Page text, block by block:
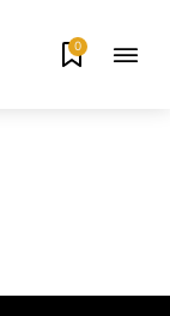
to our
0